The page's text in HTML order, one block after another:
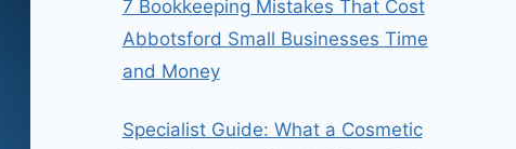
7 Bookkeeping Mistakes That Cost
Abbotsford Small Businesses Time
and Money
Specialist Guide: What a Cosmetic